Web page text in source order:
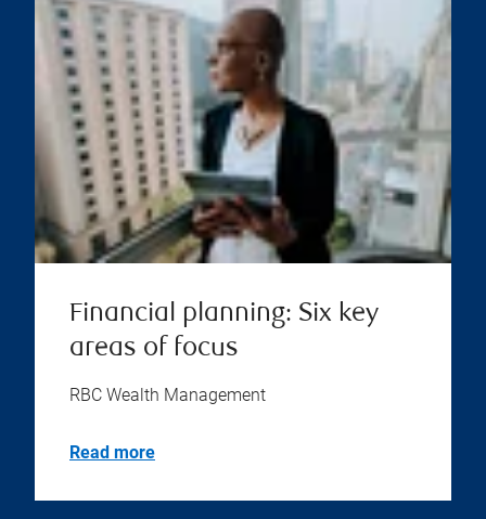
Financial planning: Six key
areas of focus
RBC Wealth Management
Read more